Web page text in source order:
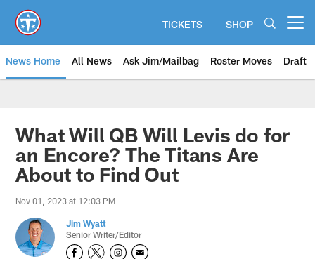
main
content
TICKETS SHOP
News Home All News Ask Jim/Mailbag Roster Moves Draft
What Will QB Will Levis do for
an Encore? The Titans Are
About to Find Out
Nov 01, 2023 at 12:03 PM
Jim Wyatt
Senior Writer/Editor